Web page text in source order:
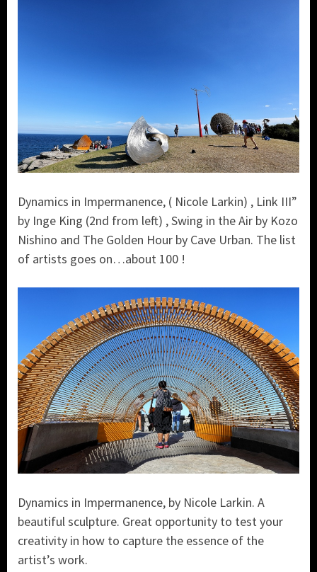
Dynamics in Impermanence, ( Nicole Larkin) , Link III”
by Inge King (2nd from left) , Swing in the Air by Kozo
Nishino and The Golden Hour by Cave Urban. The list
of artists goes on…about 100 !
Dynamics in Impermanence, by Nicole Larkin. A
beautiful sculpture. Great opportunity to test your
creativity in how to capture the essence of the
artist’s work.